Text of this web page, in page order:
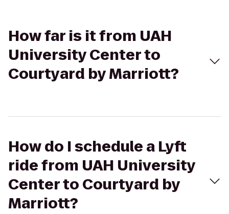
How far is it from UAH
University Center to
Courtyard by Marriott?
How do I schedule a Lyft
ride from UAH University
Center to Courtyard by
Marriott?